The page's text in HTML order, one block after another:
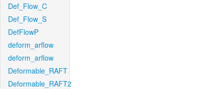
Def_Flow_C
Def_Flow_S
DefFlowP
deform_arflow
deform_arflow
Deformable_RAFT
Deformable_RAFT2